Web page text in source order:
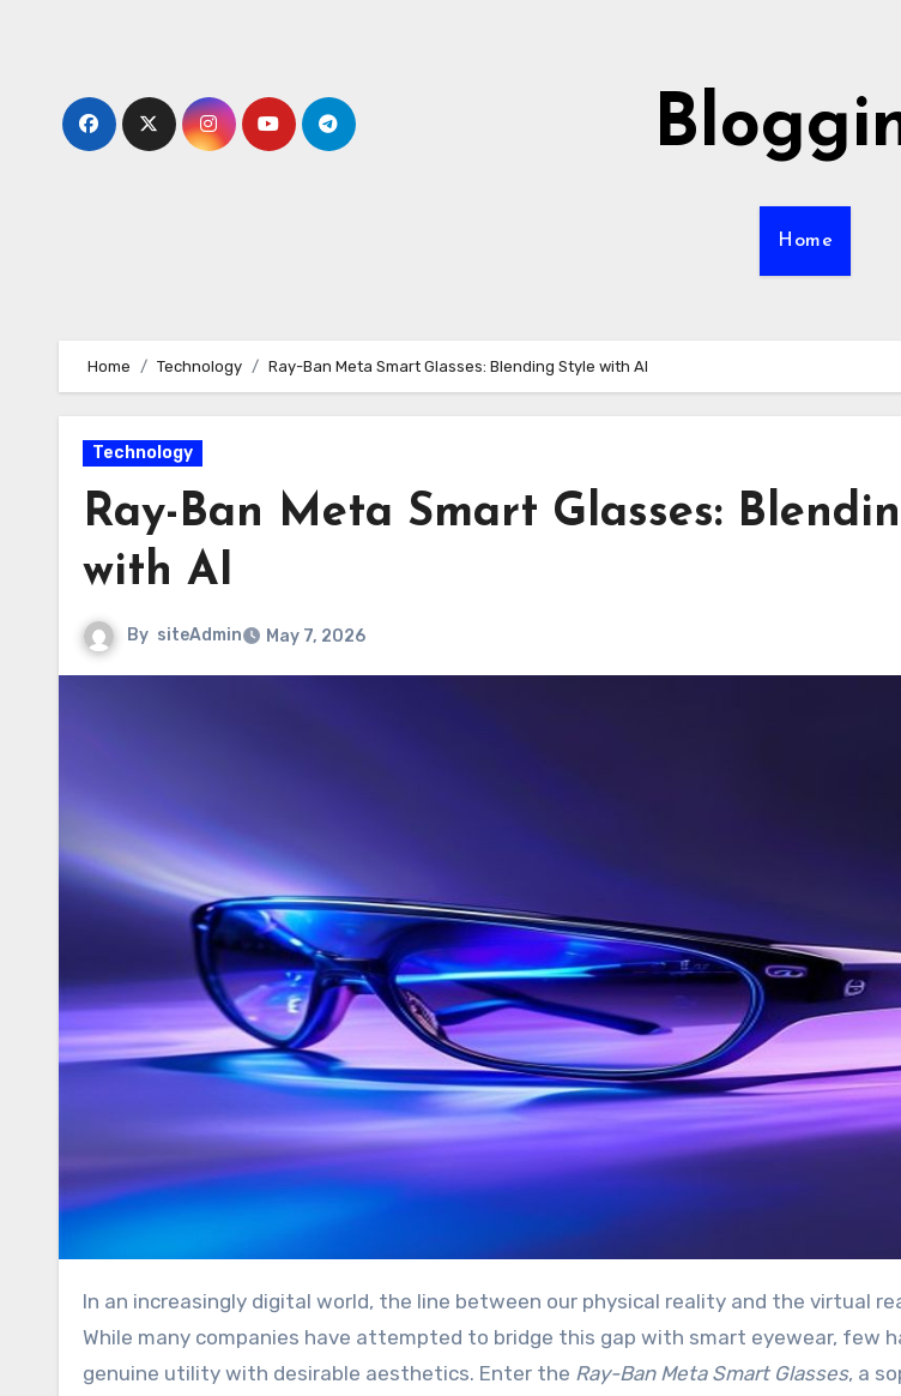
Home
Home Technology Ray-Ban Meta Smart Glasses: Blending Style with AI
Technology
Ray-Ban Meta Smart Glasses:
with AI
By siteAdmin May 7, 2026
In an increasingly digital world, the line between our physical reality and the virtual realm continues to blur.
While many companies have attempted to bridge this gap with smart eyewear, few
genuine utility with desirable aesthetics. Enter the Ray-Ban Meta Smart Glasses, a